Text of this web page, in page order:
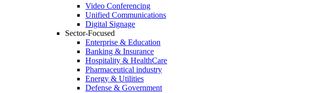
Video Conferencing
Unified Communications
Digital Signage
Sector-Focused
Enterprise & Education
Banking & Insurance
Hospitality & HealthCare
Pharmaceutical industry
Energy & Utilities
Defense & Government